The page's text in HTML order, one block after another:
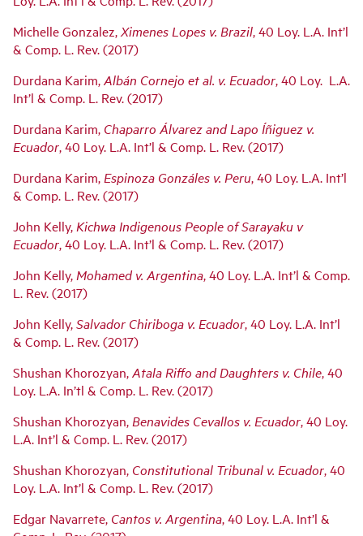
Michelle Gonzalez,Ximenes Lopes v. Brazil, 40 Loy. L.A. Int’l
& Comp. L. Rev. (2017)
Durdana Karim,Albán Cornejo et al. v. Ecuador, 40 Loy. L.A.
Int’l & Comp. L. Rev. (2017)
Durdana Karim, Chaparro Álvarez and Lapo Íñiguez v.
Ecuador, 40 Loy. L.A. Int’l & Comp. L. Rev. (2017)
Durdana Karim, Espinoza Gonzáles v. Peru, 40 Loy. L.A. Int’l
& Comp. L. Rev. (2017)
John Kelly, Kichwa Indigenous People of Sarayaku v
Ecuador, 40 Loy. L.A. Int’l & Comp. L. Rev. (2017)
John Kelly, Mohamed v. Argentina, 40 Loy. L.A. Int’l & Comp.
L. Rev. (2017)
John Kelly,Salvador Chiriboga v. Ecuador, 40 Loy. L.A. Int’l
& Comp. L. Rev. (2017)
Shushan Khorozyan,Atala Riffo and Daughters v. Chile, 40
Loy. L.A. In’tl & Comp. L. Rev. (2017)
Shushan Khorozyan, Benavides Cevallos v. Ecuador, 40 Loy.
L.A. Int’l & Comp. L. Rev. (2017)
Shushan Khorozyan, Constitutional Tribunal v. Ecuador, 40
Loy. L.A. Int’l & Comp. L. Rev. (2017)
Edgar Navarrete, Cantos v. Argentina, 40 Loy. L.A. Int’l &